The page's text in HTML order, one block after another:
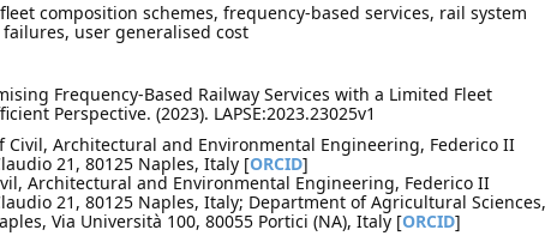
composition schemes, frequency-based services, rail system
user generalised cost
Frequency-Based Railway Services with a Limited Fleet
Perspective. (2023). LAPSE:2023.23025v1
Civil, Architectural and Environmental Engineering, Federico II
21, 80125 Naples, Italy [ORCID]
Architectural and Environmental Engineering, Federico II
21, 80125 Naples, Italy; Department of Agricultural Sciences,
Via Università 100, 80055 Portici (NA), Italy [ORCID]